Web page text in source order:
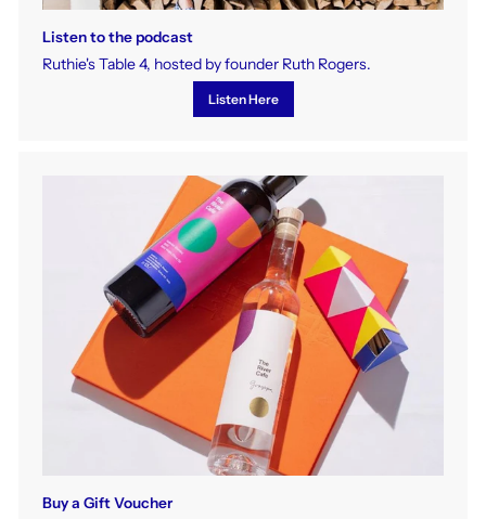
Listen to the podcast
Ruthie's Table 4, hosted by founder Ruth Rogers.
Listen Here
Buy a Gift Voucher